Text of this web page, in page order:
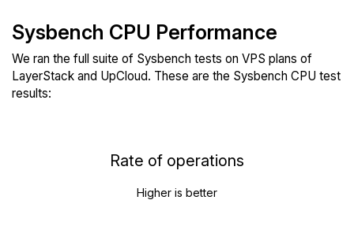
Sysbench CPU Performance
We ran the full suite of Sysbench tests on VPS plans of
LayerStack and UpCloud. These are the Sysbench CPU test
results:
Rate of operations
Higher is better